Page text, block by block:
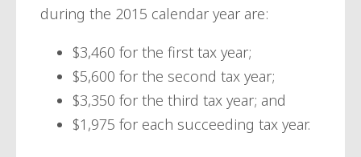
during the 2015 calendar year are:
$3,460 for the first tax year;
$5,600 for the second tax year;
$3,350 for the third tax year; and
$1,975 for each succeeding tax year.